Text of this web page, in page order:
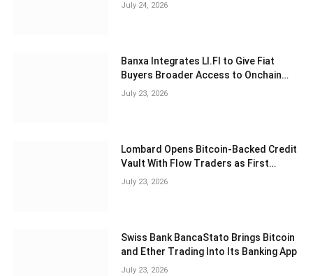
July 24, 2026
Banxa Integrates LI.FI to Give Fiat
Buyers Broader Access to Onchain
Assets
July 23, 2026
Lombard Opens Bitcoin-Backed Credit
Vault With Flow Traders as First
Borrower
July 23, 2026
Swiss Bank BancaStato Brings Bitcoin
and Ether Trading Into Its Banking App
July 23, 2026